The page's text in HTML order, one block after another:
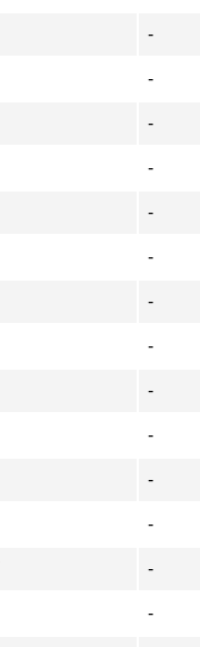
-
-
-
-
-
-
-
-
-
-
-
-
-
-